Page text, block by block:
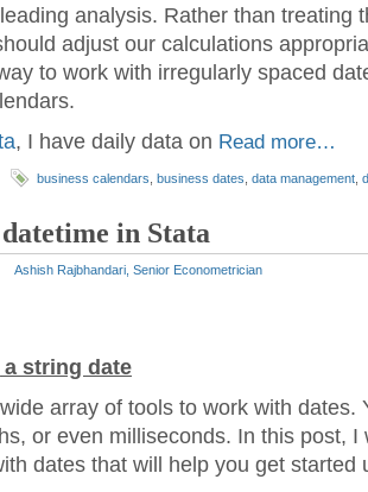
analysis. Rather than treating
adjust our calculations
to work with irregularly spaced
, I have daily data on Read more…
business calendars business dates data management
in Stata
Ashish Rajbhandari, Senior Econometrician
string date
array of tools to work with dates.
or even milliseconds. In this post, I
dates that will help you get started